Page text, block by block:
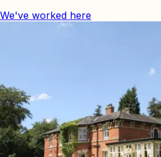
We've worked here